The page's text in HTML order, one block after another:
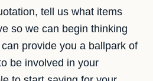
tell us what items
so we can begin thinking
provide you a ballpark of
be involved in your